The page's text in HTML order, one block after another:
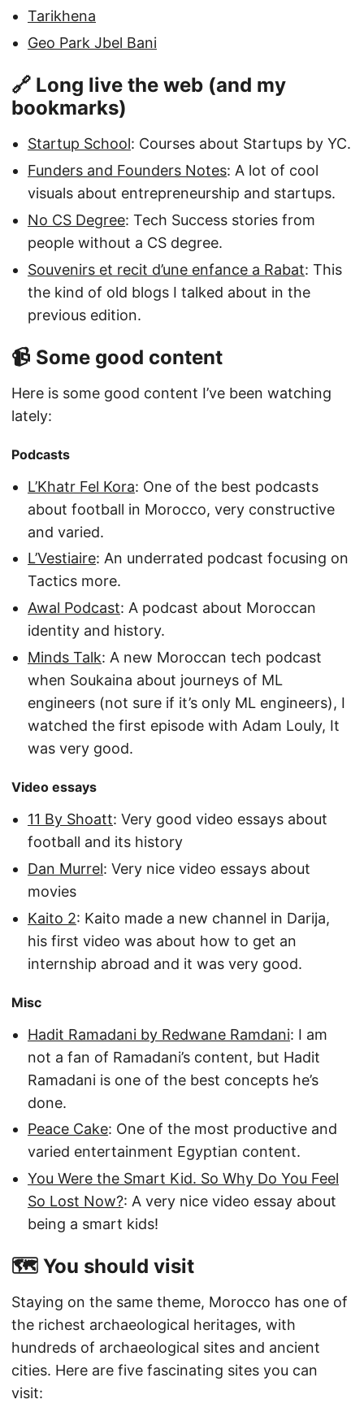
Tarikhena
Geo Park Jbel Bani
🔗 Long live the web (and my
bookmarks)
Startup School: Courses about Startups by YC.
Funders and Founders Notes: A lot of cool
visuals about entrepreneurship and startups.
No CS Degree: Tech Success stories from
people without a CS degree.
Souvenirs et recit d’une enfance a Rabat: This
the kind of old blogs I talked about in the
previous edition.
📹 Some good content
Here is some good content I’ve been watching
lately:
Podcasts
L’Khatr Fel Kora: One of the best podcasts
about football in Morocco, very constructive
and varied.
L’Vestiaire: An underrated podcast focusing on
Tactics more.
Awal Podcast: A podcast about Moroccan
identity and history.
Minds Talk: A new Moroccan tech podcast
when Soukaina about journeys of ML
engineers (not sure if it’s only ML engineers), I
watched the first episode with Adam Louly, It
was very good.
Video essays
11 By Shoatt: Very good video essays about
football and its history
Dan Murrel: Very nice video essays about
movies
Kaito 2: Kaito made a new channel in Darija,
his first video was about how to get an
internship abroad and it was very good.
Misc
Hadit Ramadani by Redwane Ramdani: I am
not a fan of Ramadani’s content, but Hadit
Ramadani is one of the best concepts he’s
done.
Peace Cake: One of the most productive and
varied entertainment Egyptian content.
You Were the Smart Kid. So Why Do You Feel
So Lost Now?: A very nice video essay about
being a smart kids!
🗺️ You should visit
Staying on the same theme, Morocco has one of
the richest archaeological heritages, with
hundreds of archaeological sites and ancient
cities. Here are five fascinating sites you can
visit: